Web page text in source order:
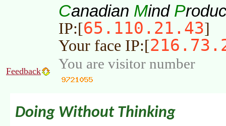
Canadian Mind P
IP:[65.110.21.43]
Your face IP:[
Feedback You are visitor number